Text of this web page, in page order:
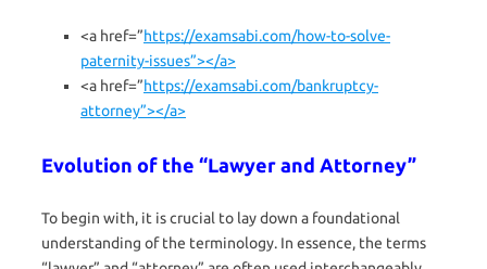
<a href=”https://examsabi.com/how-to-solve-
paternity-issues”></a>
<a href=”https://examsabi.com/bankruptcy-
attorney”></a>
Evolution of the “Lawyer and Attorney”
To begin with, it is crucial to lay down a foundational
understanding of the terminology. In essence, the terms